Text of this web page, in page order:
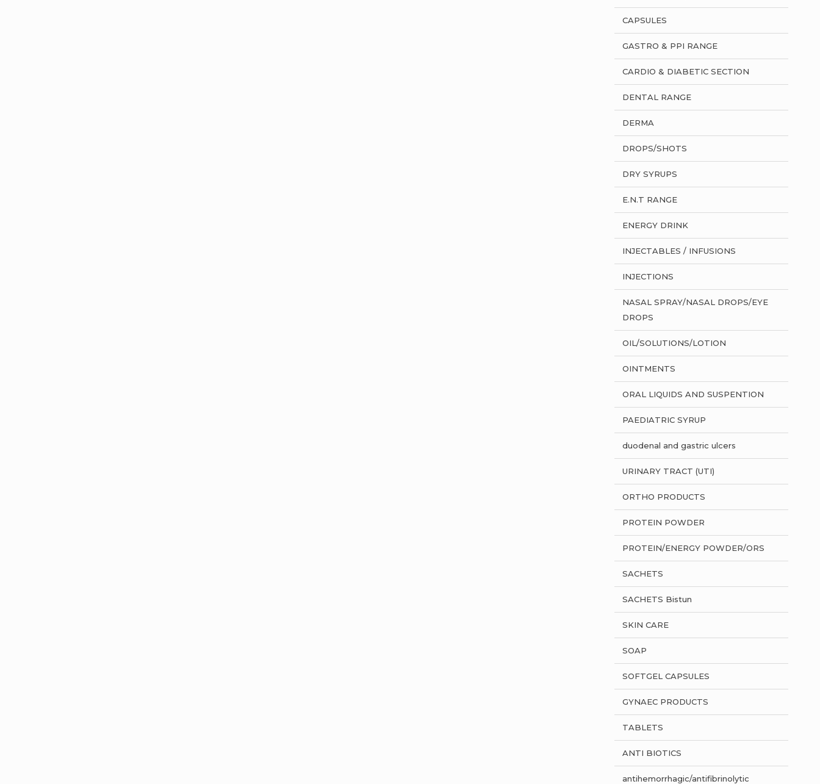
CAPSULES
GASTRO & PPI RANGE
CARDIO & DIABETIC SECTION
DENTAL RANGE
DERMA
DROPS/SHOTS
DRY SYRUPS
E.N.T RANGE
ENERGY DRINK
INJECTABLES / INFUSIONS
INJECTIONS
NASAL SPRAY/NASAL DROPS/EYE
DROPS
OIL/SOLUTIONS/LOTION
OINTMENTS
ORAL LIQUIDS AND SUSPENTION
PAEDIATRIC SYRUP
duodenal and gastric ulcers
URINARY TRACT (UTI)
ORTHO PRODUCTS
PROTEIN POWDER
PROTEIN/ENERGY POWDER/ORS
SACHETS
SACHETS Bistun
SKIN CARE
SOAP
SOFTGEL CAPSULES
GYNAEC PRODUCTS
TABLETS
ANTI BIOTICS
antihemorrhagic/antifibrinolytic